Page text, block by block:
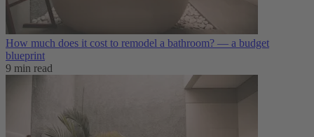
How much does it cost to remodel a bathroom? — a budget
blueprint
9 min read